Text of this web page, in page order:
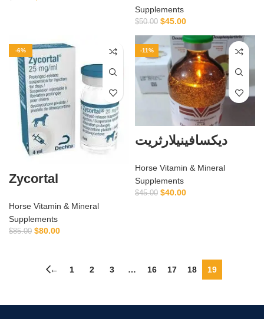
Supplements
$50.00 $45.00
-6%
Zycortal
Horse Vitamin & Mineral
Supplements
$85.00 $80.00
-11%
ديكسافينيلارثريت
Horse Vitamin & Mineral
Supplements
$45.00 $40.00
← 1 2 3 … 16 17 18 19